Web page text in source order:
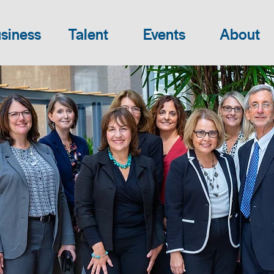
Talent Events About